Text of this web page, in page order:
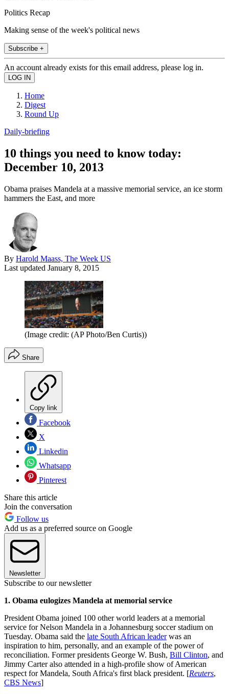
Politics Recap
Making sense of the week's political news
Subscribe +
An account already exists for this email address, please log in.
Home
Digest
Round Up
Daily-briefing
10 things you need to know today:
December 10, 2013
Obama praises Mandela at a massive memorial service, an ice storm
hammers the East, and more
By Harold Maass, The Week US
Last updated January 8, 2015
(Image credit: (AP Photo/Ben Curtis))
Share
Copy link
Facebook
X
Linkedin
Whatsapp
Pinterest
Share this article
Join the conversation
Follow us
Add us as a preferred source on Google
Newsletter
Subscribe to our newsletter
1. Obama eulogizes Mandela at memorial service
President Obama joined 100 other world leaders at a memorial
service for Nelson Mandela in a Johannesburg soccer stadium on
Tuesday. Obama said the late South African leaderwas an
inspiration to him, personally, and an example of the power of
reconciliation. Former presidents George W. Bush, Bill Clinton, and
Jimmy Carter also attended in a high-profile show of American
respect for Mandela, South Africa's first black president. [Reuters,
CBS News]